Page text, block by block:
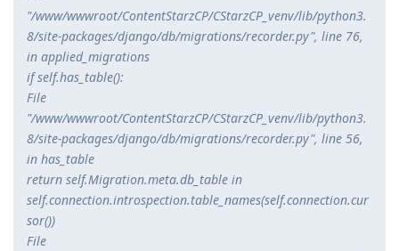
"/www/wwwroot/ContentStarzCP/CStarzCP_venv/lib/python3.
8/site-packages/django/db/migrations/recorder.py", line 76,
in applied_migrations
if self.has_table():
File
"/www/wwwroot/ContentStarzCP/CStarzCP_venv/lib/python3.
8/site-packages/django/db/migrations/recorder.py", line 56,
in has_table
return self.Migration.meta.db_table in
self.connection.introspection.table_names(self.connection.cur
sor())
File